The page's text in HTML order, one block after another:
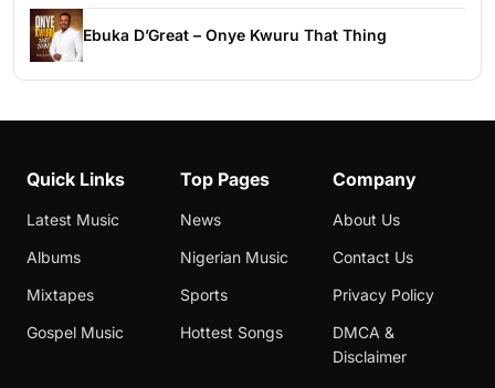
Ebuka D’Great – Onye Kwuru That Thing
Quick Links
Latest Music
Albums
Mixtapes
Gospel Music
Top Pages
News
Nigerian Music
Sports
Hottest Songs
Company
About Us
Contact Us
Privacy Policy
DMCA &
Disclaimer